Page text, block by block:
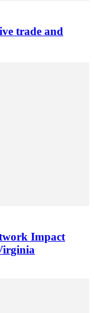
trade and
Impact